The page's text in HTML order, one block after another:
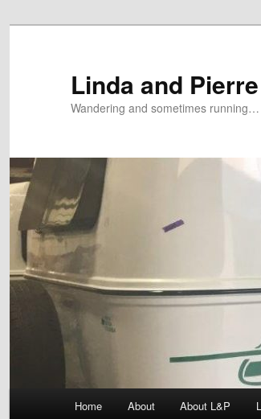
Linda and
Wandering and sometimes running…
Home About About L&P